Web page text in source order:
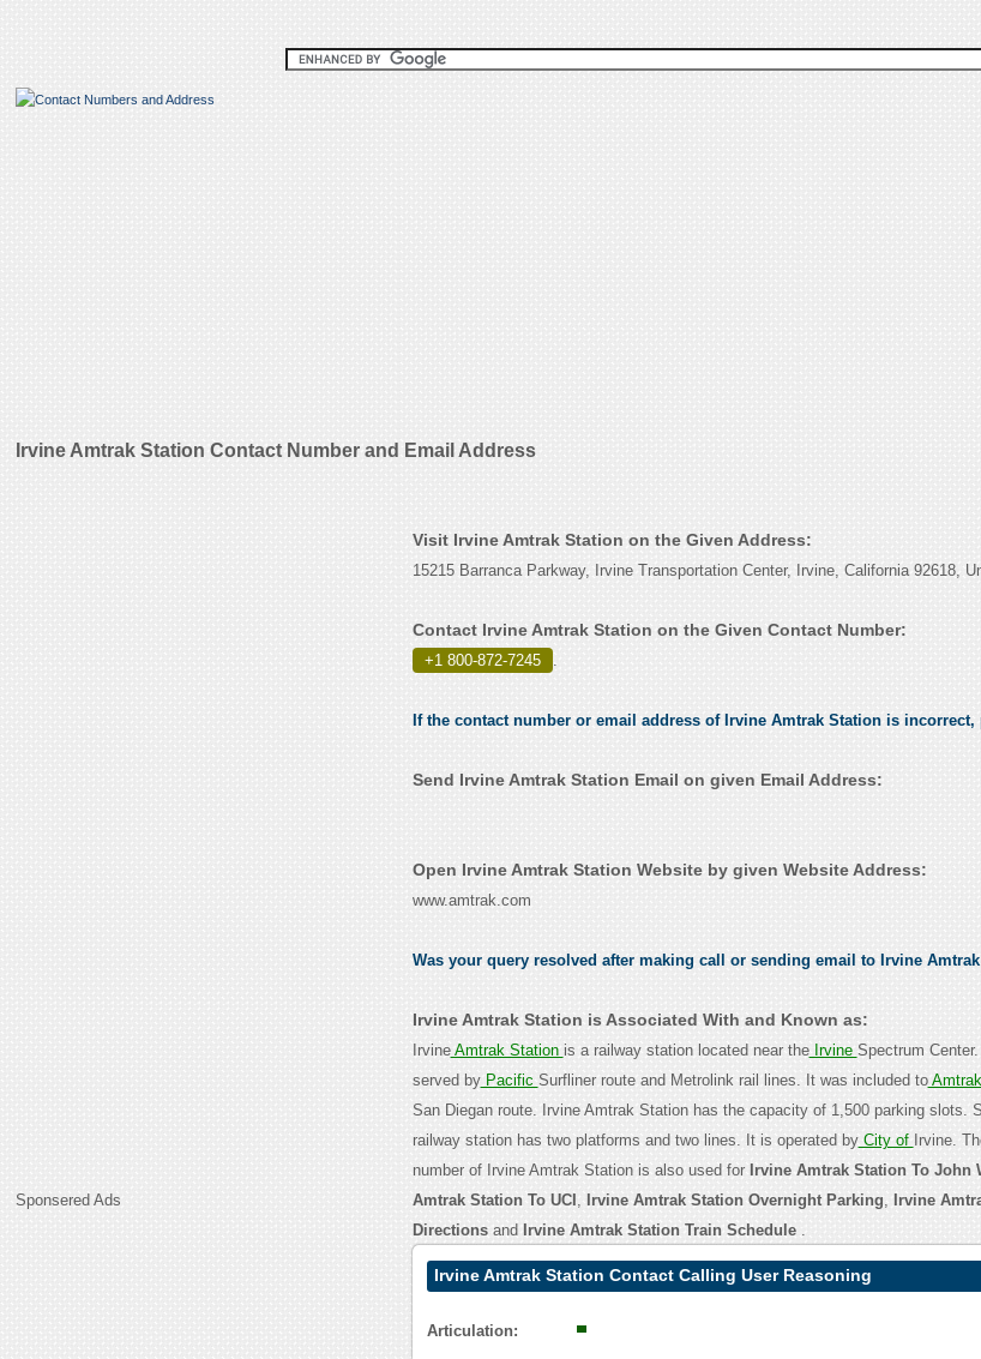
Irvine Amtrak Station Contact Number and Email Address
Sponsered Ads
Visit Irvine Amtrak Station on the Given Address:
15215 Barranca Parkway, Irvine Transportation Center, Irvine, California 92618,
Contact Irvine Amtrak Station on the Given Contact Number:
+1 800-872-7245 .
If the contact number or email address of Irvine Amtrak Station is incorrect,
Send Irvine Amtrak Station Email on given Email Address:
Open Irvine Amtrak Station Website by given Website Address:
www.amtrak.com
Was your query resolved after making call or sending email to Irvine
Irvine Amtrak Station is Associated With and Known as:
IrvineAmtrak Station is a railway station located near theIrvine Spectrum
served byPacific Surfliner route and Metrolink rail lines. It was included to
San Diegan route. Irvine Amtrak Station has the capacity of 1,500 parking slots.
railway station has two platforms and two lines. It is operated byCity of Irvine.
number of Irvine Amtrak Station is also used for Irvine Amtrak Station To John
Amtrak Station To UCI , Irvine Amtrak Station Overnight Parking,
Irvine
Directionsand Irvine Amtrak Station Train Schedule .
Irvine Amtrak Station Contact Calling User Reasoning
Articulation: